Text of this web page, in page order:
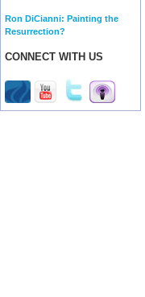
Ron DiCianni: Painting the
Resurrection?
CONNECT WITH US